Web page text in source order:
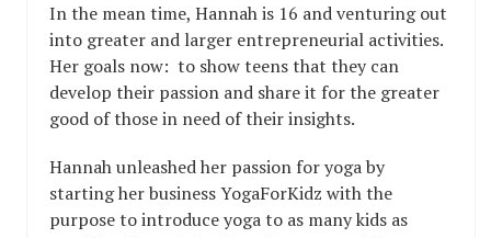
In the mean time, Hannah is 16 and venturing out
into greater and larger entrepreneurial activities.
Her goals now: to show teens that they can
develop their passion and share it for the greater
good of those in need of their insights.
Hannah unleashed her passion for yoga by
starting her business YogaForKidz with the
purpose to introduce yoga to as many kids as